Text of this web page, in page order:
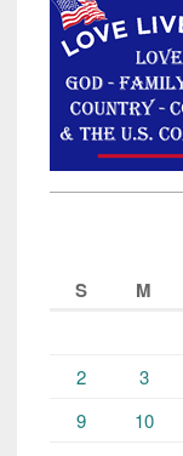
S
M
2
3
9
10